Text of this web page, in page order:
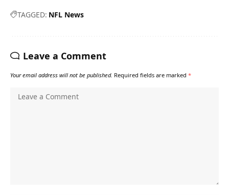
TAGGED: NFL News
Leave a Comment
Your email address will not be published. Required fields are marked *